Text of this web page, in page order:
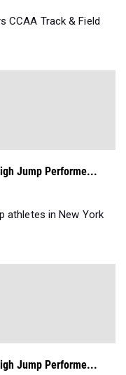
CCAA Track & Field
Jump Performe...
athletes in New York
Jump Performe...